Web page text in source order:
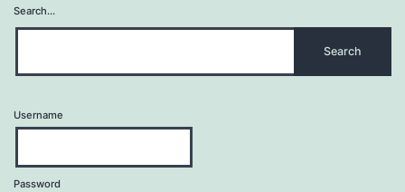
Search…
Username
Password